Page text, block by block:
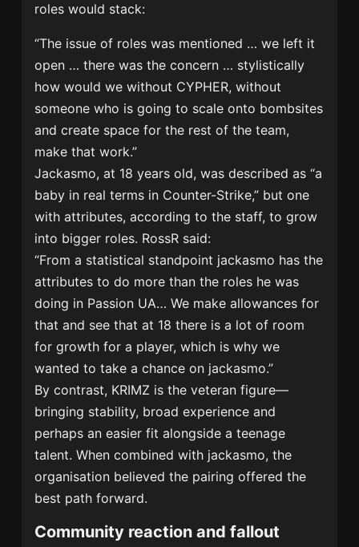
roles would stack:
“The issue of roles was mentioned … we left it
open … there was the concern … stylistically
how would we without CYPHER, without
someone who is going to scale onto bombsites
and create space for the rest of the team,
make that work.”
Jackasmo, at 18 years old, was described as “a
baby in real terms in Counter-Strike,” but one
with attributes, according to the staff, to grow
into bigger roles. RossR said:
“From a statistical standpoint jackasmo has the
attributes to do more than the roles he was
doing in Passion UA… We make allowances for
that and see that at 18 there is a lot of room
for growth for a player, which is why we
wanted to take a chance on jackasmo.”
By contrast, KRIMZ is the veteran figure—
bringing stability, broad experience and
perhaps an easier fit alongside a teenage
talent. When combined with jackasmo, the
organisation believed the pairing offered the
best path forward.
Community reaction and fallout